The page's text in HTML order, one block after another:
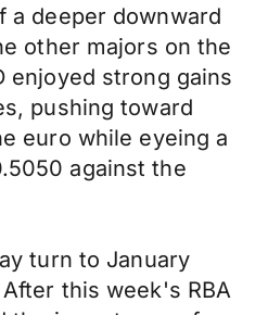
a deeper downward
other majors on the
enjoyed strong gains
pushing toward
euro while eyeing a
against the
turn to January
this week's RBA